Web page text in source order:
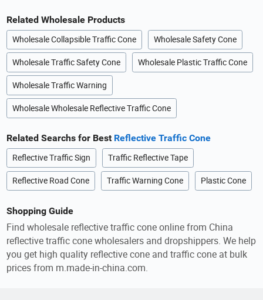
Related Wholesale Products
Wholesale Collapsible Traffic Cone Wholesale Safety Cone
Wholesale Traffic Safety Cone Wholesale Plastic Traffic Cone
Wholesale Traffic Warning
Wholesale Wholesale Reflective Traffic Cone
Related Searchs for Best Reflective Traffic Cone
Reflective Traffic Sign Traffic Reflective Tape
Reflective Road Cone Traffic Warning Cone Plastic Cone
Shopping Guide
Find wholesale reflective traffic cone online from China
reflective traffic cone wholesalers and dropshippers. We help
you get high quality reflective cone and traffic cone at bulk
prices from m.made-in-china.com.